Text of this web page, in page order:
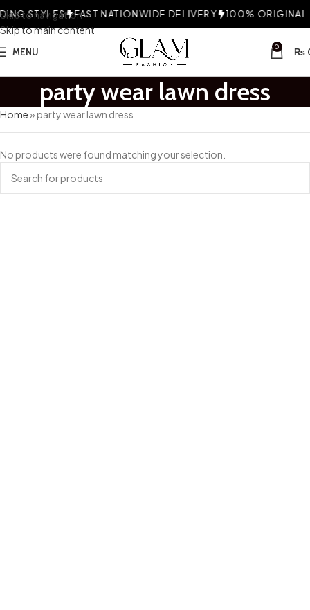
Skip to navigation
Skip to main content
STYLES FAST NATIONWIDE DELIVERY 100% ORIGINAL
MENU 0 ₨
party wear lawn dress
Home» party wear lawn dress
No products were found matching your selection.